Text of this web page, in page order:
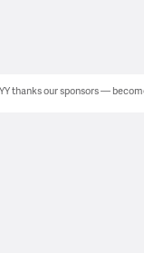
thanks our sponsors —